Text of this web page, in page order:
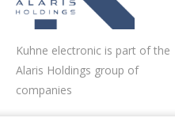
Kuhne electronic is part of the
Alaris Holdings group of
companies